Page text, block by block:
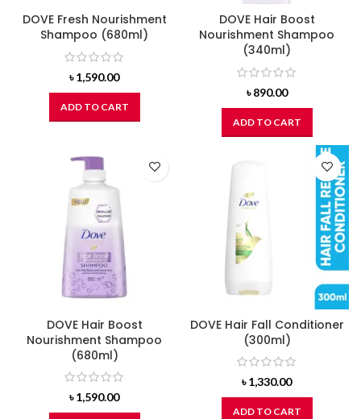
DOVE Fresh Nourishment
Shampoo (680ml)
৳1,590.00
ADD TO CART
DOVE Hair Boost
Nourishment Shampoo
(340ml)
৳890.00
ADD TO CART
DOVE Hair Boost
Nourishment Shampoo
(680ml)
৳1,590.00
DOVE Hair Fall Conditioner
(300ml)
৳1,330.00
ADD TO CART